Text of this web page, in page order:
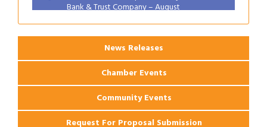
Bank & Trust Company – August
Aug 12 Ribbon Cutting: 925 Common Luxury
Apartments
News Releases
Chamber Events
Community Events
Request For Proposal Submission